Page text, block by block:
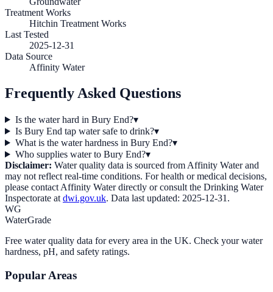
Treatment Works
Hitchin Treatment Works
Last Tested
2025-12-31
Data Source
Affinity Water
Frequently Asked Questions
Is the water hard in Bury End?▾
Is Bury End tap water safe to drink?▾
What is the water hardness in Bury End?▾
Who supplies water to Bury End?▾
Disclaimer: Water quality data is sourced from Affinity Waterand
may not reflect real-time conditions. For health or medical decisions,
please contact Affinity Waterdirectly or consult the Drinking Water
Inspectorate at dwi.gov.uk. Data last updated: 2025-12-31 .
WG
WaterGrade
Free water quality data for every area in the UK. Check your water
hardness, pH, and safety ratings.
Popular Areas